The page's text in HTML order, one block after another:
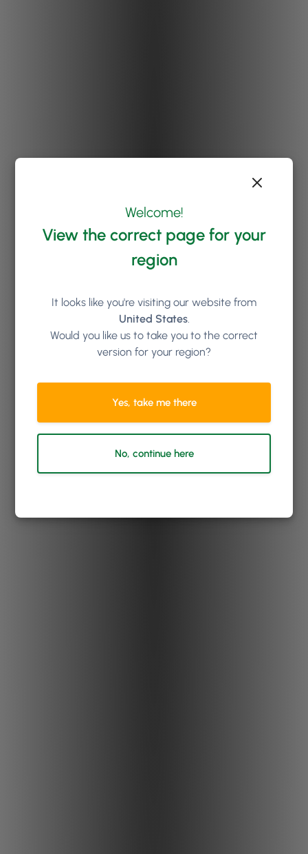
Welcome!
View the correct page for your
region
It looks like you're visiting our website from
United States.
Would you like us to take you to the correct
version for your region?
Yes, take me there
No, continue here